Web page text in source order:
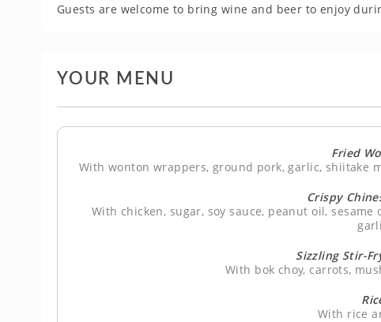
Guests are welcome to bring wine and beer to enjoy
YOUR MENU
Fried
With wonton wrappers, ground pork, garlic, shiitake
Crispy
With chicken, sugar, soy sauce, peanut oil,
Sizzling Stir-
With bok choy, carrots,
With rice